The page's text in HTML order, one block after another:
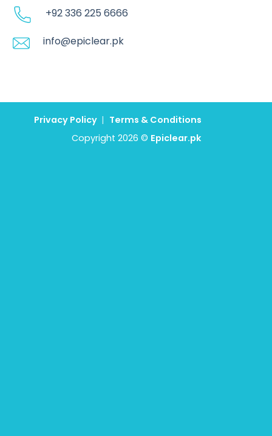
+92 336 225 6666
info@epiclear.pk
Privacy Policy | Terms & Conditions
Copyright 2026 © Epiclear.pk